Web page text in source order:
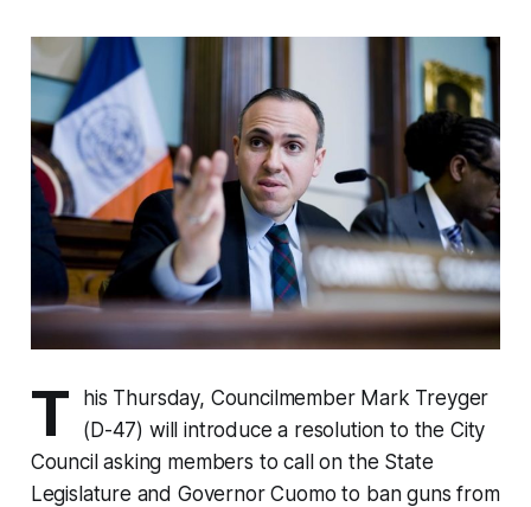
T
his Thursday, Councilmember Mark Treyger
(D-47) will introduce a resolution to the City
Council asking members to call on the State
Legislature and Governor Cuomo to ban guns from